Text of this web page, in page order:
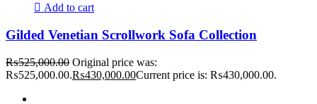
Add to cart
Gilded Venetian Scrollwork Sofa Collection
₨525,000.00 Original price was:
₨525,000.00.₨430,000.00Current price is: ₨430,000.00.